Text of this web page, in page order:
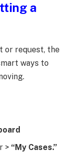
a
or request, the
ways to
> “My Cases.”